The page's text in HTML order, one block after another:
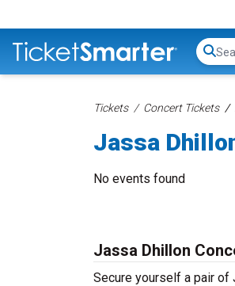
Tickets Concert Tickets
Jassa
No events found
Jassa Dhillon
Secure yourself a pair of